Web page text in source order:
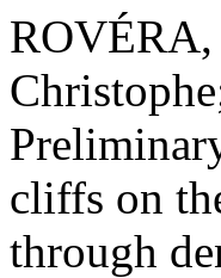
ROVÉRA,
cliffs on
through